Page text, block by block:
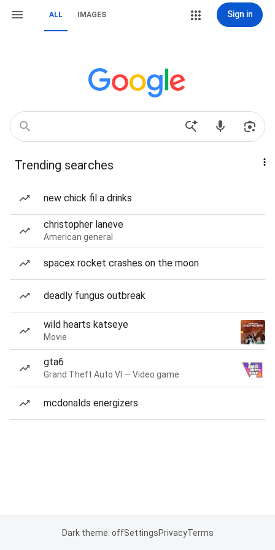
ALL IMAGES Sign in
Trending searches
new chick fil a drinks
christopher laneve
American general
spacex rocket crashes on the moon
deadly fungus outbreak
wild hearts katseye
Movie
gta6
Grand Theft Auto VI — Video game
mcdonalds energizers
Dark theme: offSettingsPrivacyTerms